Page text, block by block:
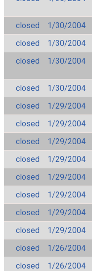
closed
1/30/2004
closed
1/30/2004
closed
1/30/2004
closed
1/30/2004
closed
1/29/2004
closed
1/29/2004
closed
1/29/2004
closed
1/29/2004
closed
1/29/2004
closed
1/29/2004
closed
1/29/2004
closed
1/29/2004
closed
1/26/2004
closed
1/26/2004